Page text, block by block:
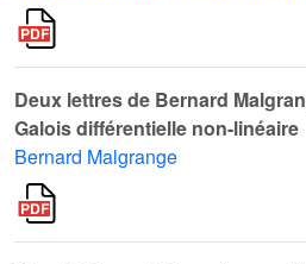
Deux lettres de Bernard
Galois différentielle non-linéaire
Bernard Malgrange